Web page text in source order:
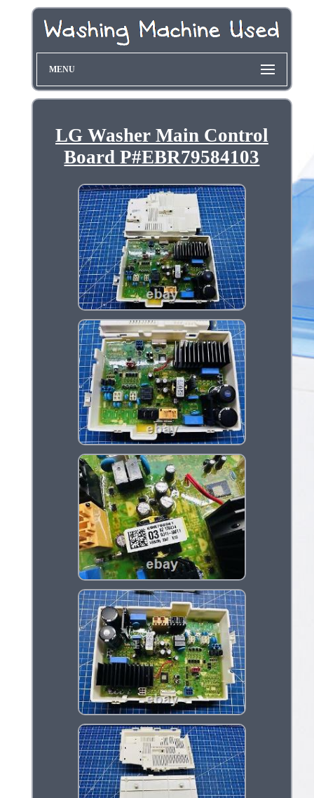
MENU
LG Washer Main Control
Board P#EBR79584103